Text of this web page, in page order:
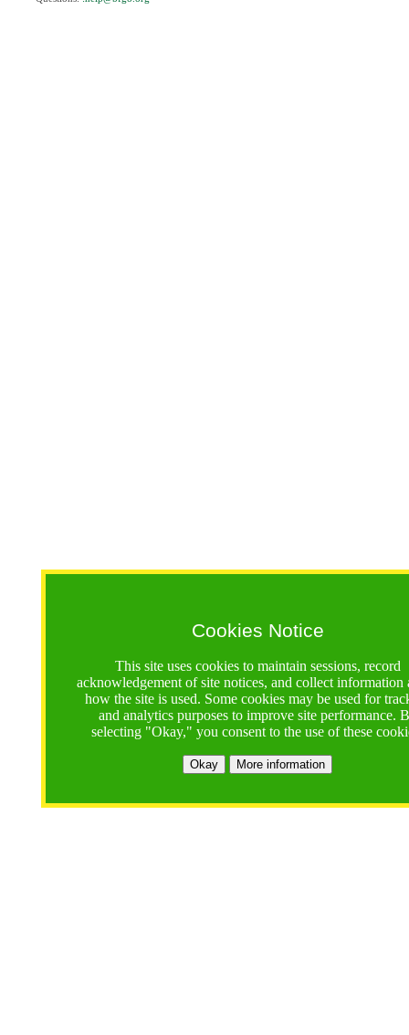
Cookies Notice
This site uses cookies to maintain sessions, record
acknowledgement of site notices, and collect information
how the site is used. Some cookies may be used for
and analytics purposes to improve site performance.
selecting "Okay," you consent to the use of these
Okay More information